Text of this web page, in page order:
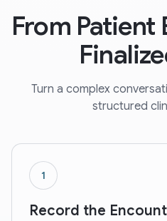
From Patient
Turn a complex
structured
1
Record the